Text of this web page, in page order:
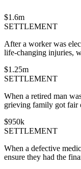
$1.6m
SETTLEMENT
After a worker was
life-changing injuries,
$1.25m
SETTLEMENT
When a retired man
grieving family got fair
$950k
SETTLEMENT
When a defective
ensure they had the